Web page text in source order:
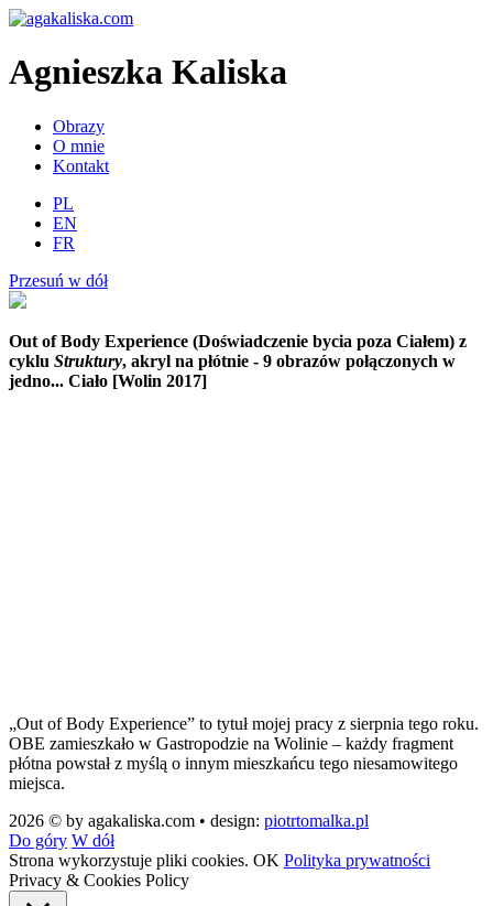
Agnieszka Kaliska
Obrazy
O mnie
Kontakt
PL
EN
FR
Przesuń w dół
Out of Body Experience (Doświadczenie bycia poza Ciałem) z
cyklu Struktury, akryl na płótnie - 9 obrazów połączonych w
jedno... Ciało [Wolin 2017]
„Out of Body Experience” to tytuł mojej pracy z sierpnia tego roku.
OBE zamieszkało w Gastropodzie na Wolinie – każdy fragment
płótna powstał z myślą o innym mieszkańcu tego niesamowitego
miejsca.
2026 © by agakaliska.com • design: piotrtomalka.pl
Do góry W dół
Strona wykorzystuje pliki cookies. OK Polityka prywatności
Privacy & Cookies Policy